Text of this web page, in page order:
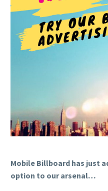
Mobile Billboard has just
option to our arsenal…